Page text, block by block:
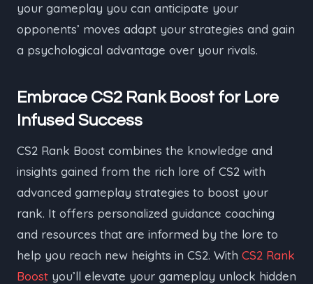
your gameplay you can anticipate your
opponents’ moves adapt your strategies and gain
a psychological advantage over your rivals.
Embrace CS2 Rank Boost for Lore
Infused Success
CS2 Rank Boost combines the knowledge and
insights gained from the rich lore of CS2 with
advanced gameplay strategies to boost your
rank. It offers personalized guidance coaching
and resources that are informed by the lore to
help you reach new heights in CS2. With CS2 Rank
Boost you’ll elevate your gameplay unlock hidden